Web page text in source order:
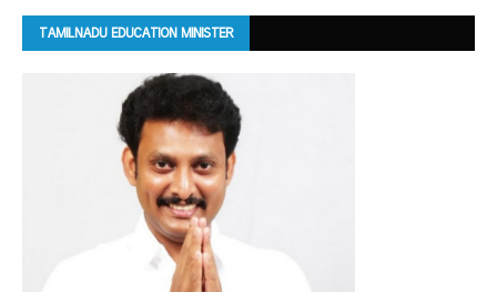
TAMILNADU EDUCATION MINISTER